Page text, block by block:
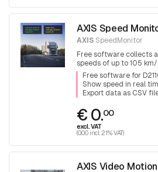
AXIS Speed
AXIS SpeedMonitor
Free software collects
speeds of up to 105 km/
VE radar
Free software for
Show speed in real
Export data as CSV
€ 0.00
excl. VAT
(0.00 incl. 21% VAT)
AXIS Video